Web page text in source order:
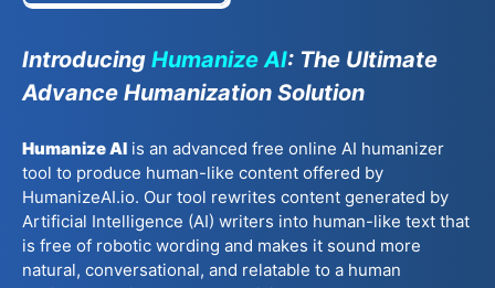
Introducing Humanize AI: The Ultimate
Advance Humanization Solution
Humanize AI is an advanced free online AI humanizer
tool to produce human-like content offered by
HumanizeAI.io. Our tool rewrites content generated by
Artificial Intelligence (AI) writers into human-like text that
is free of robotic wording and makes it sound more
natural, conversational, and relatable to a human